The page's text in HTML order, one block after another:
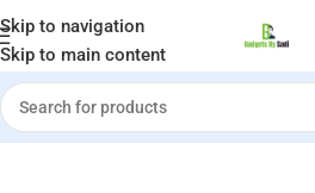
Skip to navigation
Skip to main content
Welcome to Gadgets by Sadi
Home»oneplus